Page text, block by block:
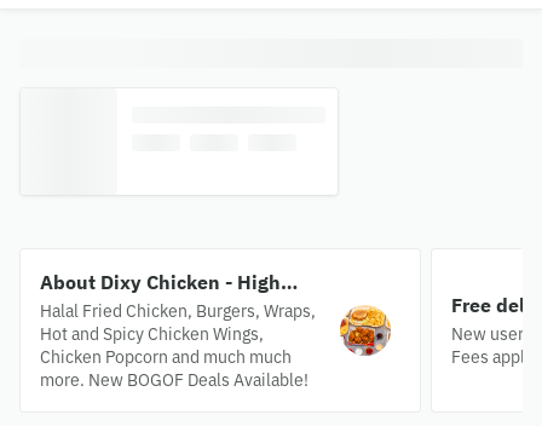
About Dixy Chicken - High
Road
Halal Fried Chicken, Burgers, Wraps,
Hot and Spicy Chicken Wings,
Chicken Popcorn and much much
more. New BOGOF Deals Available!
Free
New users
Fees apply.